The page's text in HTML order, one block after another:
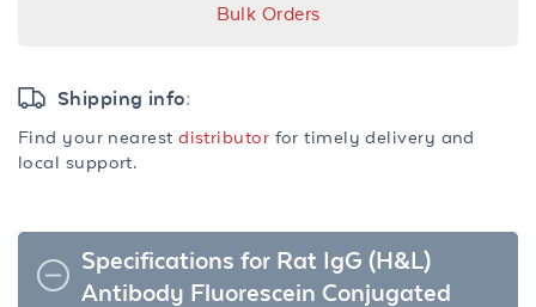
Bulk Orders
Shipping info:
Find your nearestdistributor for timely delivery and
local support.
Specifications for Rat IgG (H&L)
Antibody Fluorescein Conjugated